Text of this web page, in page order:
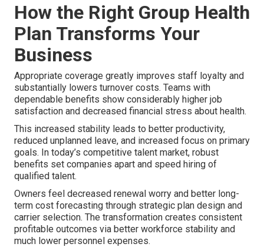
How the Right Group Health
Plan Transforms Your
Business
Appropriate coverage greatly improves staff loyalty and
substantially lowers turnover costs. Teams with
dependable benefits show considerably higher job
satisfaction and decreased financial stress about health.
This increased stability leads to better productivity,
reduced unplanned leave, and increased focus on primary
goals. In today’s competitive talent market, robust
benefits set companies apart and speed hiring of
qualified talent.
Owners feel decreased renewal worry and better long-
term cost forecasting through strategic plan design and
carrier selection. The transformation creates consistent
profitable outcomes via better workforce stability and
much lower personnel expenses.